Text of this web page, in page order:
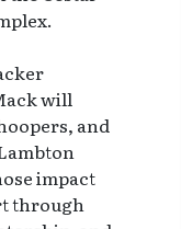
will
and
impact
through